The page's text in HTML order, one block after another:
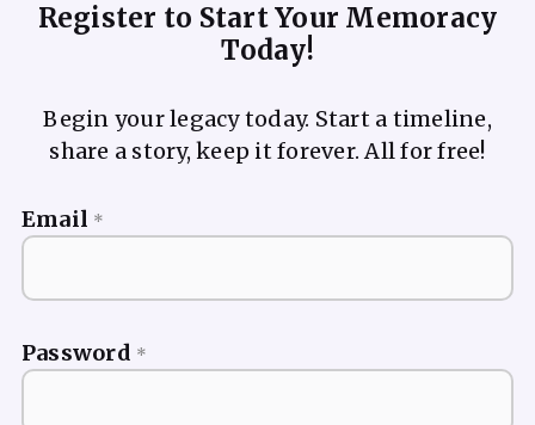
Register to Start Your Memoracy
Today!
Begin your legacy today. Start a timeline,
share a story, keep it forever. All for free!
Email *
Password *